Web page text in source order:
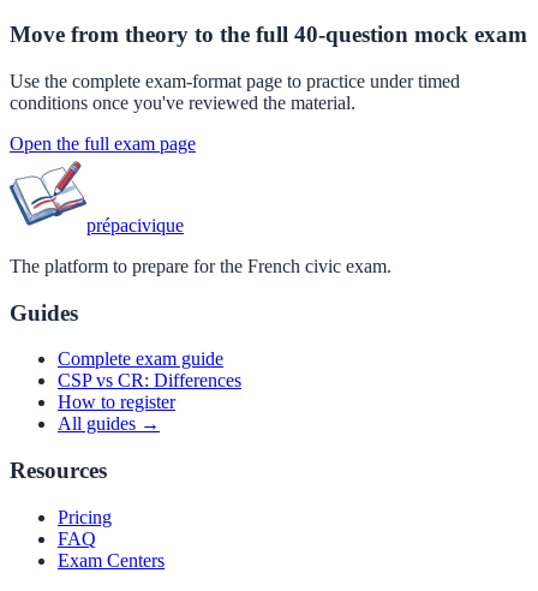
Move from theory to the full 40-question mock exam
Use the complete exam-format page to practice under timed
conditions once you've reviewed the material.
Open the full exam page
prépacivique
The platform to prepare for the French civic exam.
Guides
Complete exam guide
CSP vs CR: Differences
How to register
All guides →
Resources
Pricing
FAQ
Exam Centers